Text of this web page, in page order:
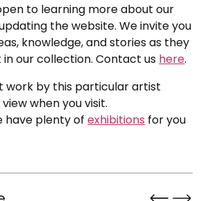
to learning more about our
the website. We invite you
knowledge, and stories as they
our collection. Contact us here.
work by this particular artist
when you visit.
have plenty ofexhibitions for you